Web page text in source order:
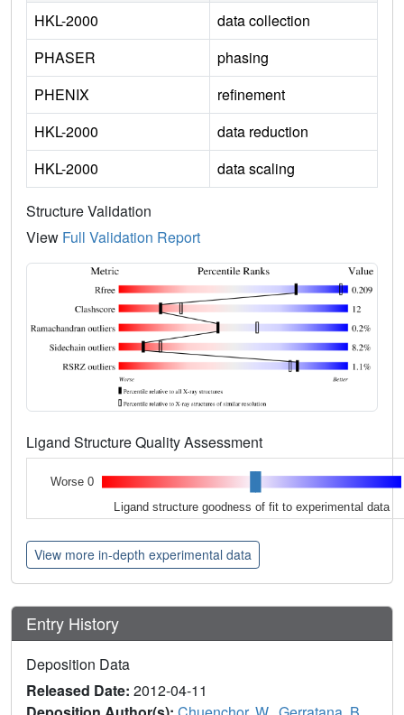
HKL-2000
data collection
PHASER
phasing
PHENIX
refinement
HKL-2000
data reduction
HKL-2000
data scaling
Structure Validation
View Full Validation Report
Ligand Structure Quality Assessment
Worse 0
Ligand structure goodness of fit to experimental data
View more in-depth experimental data
Entry History
Deposition Data
Released Date: 2012-04-11